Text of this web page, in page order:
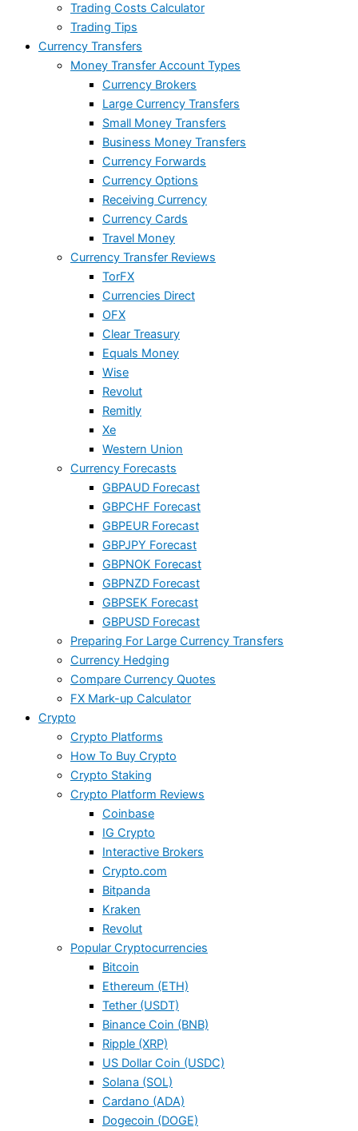
Trading Costs Calculator
Trading Tips
Currency Transfers
Money Transfer Account Types
Currency Brokers
Large Currency Transfers
Small Money Transfers
Business Money Transfers
Currency Forwards
Currency Options
Receiving Currency
Currency Cards
Travel Money
Currency Transfer Reviews
TorFX
Currencies Direct
OFX
Clear Treasury
Equals Money
Wise
Revolut
Remitly
Xe
Western Union
Currency Forecasts
GBPAUD Forecast
GBPCHF Forecast
GBPEUR Forecast
GBPJPY Forecast
GBPNOK Forecast
GBPNZD Forecast
GBPSEK Forecast
GBPUSD Forecast
Preparing For Large Currency Transfers
Currency Hedging
Compare Currency Quotes
FX Mark-up Calculator
Crypto
Crypto Platforms
How To Buy Crypto
Crypto Staking
Crypto Platform Reviews
Coinbase
IG Crypto
Interactive Brokers
Crypto.com
Bitpanda
Kraken
Revolut
Popular Cryptocurrencies
Bitcoin
Ethereum (ETH)
Tether (USDT)
Binance Coin (BNB)
Ripple (XRP)
US Dollar Coin (USDC)
Solana (SOL)
Cardano (ADA)
Dogecoin (DOGE)